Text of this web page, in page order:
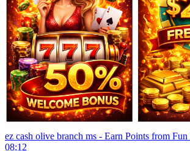
ez cash olive branch ms - Earn Points from
08:12